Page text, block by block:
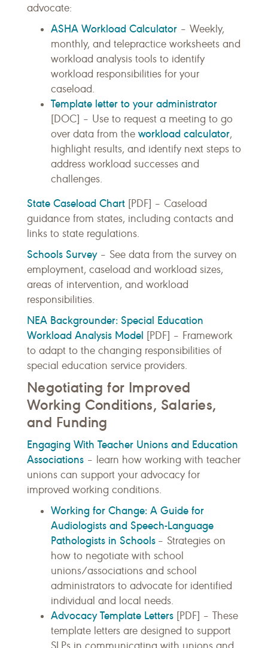
advocate:
ASHA Workload Calculator – Weekly,
monthly, and telepractice worksheets and
workload analysis tools to identify
workload responsibilities for your
caseload.
Template letter to your administrator
[DOC] – Use to request a meeting to go
over data from the workload calculator,
highlight results, and identify next steps to
address workload successes and
challenges.
State Caseload Chart [PDF] – Caseload
guidance from states, including contacts and
links to state regulations.
Schools Survey– See data from the survey on
employment, caseload and workload sizes,
areas of intervention, and workload
responsibilities.
NEA Backgrounder: Special Education
Workload Analysis Model [PDF] – Framework
to adapt to the changing responsibilities of
special education service providers.
Negotiating for Improved
Working Conditions, Salaries,
and Funding
Engaging With Teacher Unions and Education
Associations – learn how working with teacher
unions can support your advocacy for
improved working conditions.
Working for Change: A Guide for
Audiologists and Speech-Language
Pathologists in Schools – Strategies on
how to negotiate with school
unions/associations and school
administrators to advocate for identified
individual and local needs.
Advocacy Template Letters [PDF] – These
template letters are designed to support